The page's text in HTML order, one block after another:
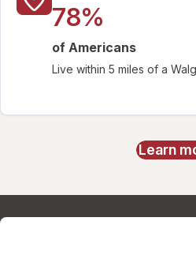
78%
of Americans
Live within 5 miles of a
Learn